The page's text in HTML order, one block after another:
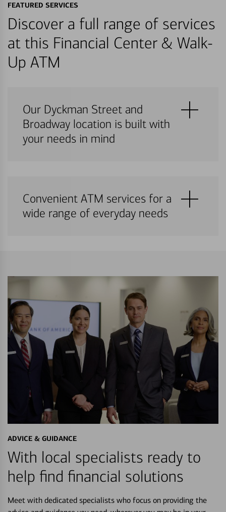
FEATURED SERVICES
Discover a full range of services
at this Financial Center & Walk-
Up ATM
Our Dyckman Street and
Broadway location is built with
your needs in mind
Convenient ATM services for a
wide range of everyday needs
ADVICE & GUIDANCE
With local specialists ready to
help find financial solutions
Meet with dedicated specialists who focus on providing the